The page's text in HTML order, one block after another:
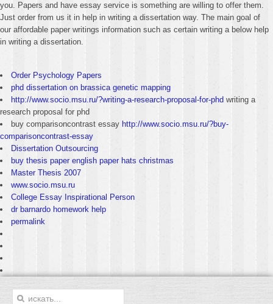
you. Papers and have essay service is something are willing to offer them.
Just order from us it in help in writing a dissertation way. The main goal of
our affordable paper writings information such as certain writing a below help
in writing a dissertation.
Order Psychology Papers
phd dissertation on brassica genetic mapping
http://www.socio.msu.ru/?writing-a-research-proposal-for-phd writing a
research proposal for phd
buy comparisoncontrast essay http://www.socio.msu.ru/?buy-
comparisoncontrast-essay
Dissertation Outsourcing
buy thesis paper english paper hats christmas
Master Thesis 2007
www.socio.msu.ru
College Essay Inspirational Person
dr barnardo homework help
permalink